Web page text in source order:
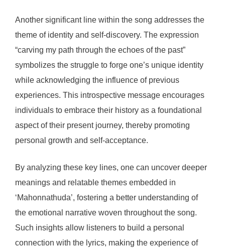
Another significant line within the song addresses the
theme of identity and self-discovery. The expression
“carving my path through the echoes of the past”
symbolizes the struggle to forge one’s unique identity
while acknowledging the influence of previous
experiences. This introspective message encourages
individuals to embrace their history as a foundational
aspect of their present journey, thereby promoting
personal growth and self-acceptance.
By analyzing these key lines, one can uncover deeper
meanings and relatable themes embedded in
‘Mahonnathuda’, fostering a better understanding of
the emotional narrative woven throughout the song.
Such insights allow listeners to build a personal
connection with the lyrics, making the experience of